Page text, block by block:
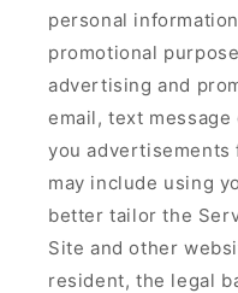
personal
promotional
advertising and
email, text
you
may include using
better tailor the
Site and other
resident, the legal